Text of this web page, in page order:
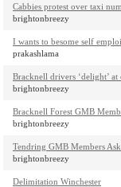
Cabbies protest over taxi
brightonbreezy
I wants to besome self
prakashlama
Bracknell drivers ‘delight’ at
brightonbreezy
Bracknell Forest GMB
brightonbreezy
Tendring GMB Members
brightonbreezy
Delimitation Winchester